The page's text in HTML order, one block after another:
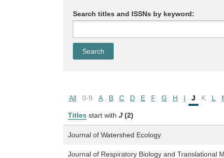
Search titles and ISSNs by keyword:
All 0-9 A B C D E F G H I J K L
Titles start with J (2)
Journal of Watershed Ecology
Journal of Respiratory Biology and Translational